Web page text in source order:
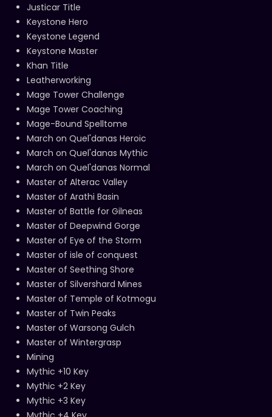
Justicar Title
Keystone Hero
Keystone Legend
Keystone Master
Khan Title
Leatherworking
Mage Tower Challenge
Mage Tower Coaching
Mage-Bound Spelltome
March on Quel'danas Heroic
March on Quel'danas Mythic
March on Quel'danas Normal
Master of Alterac Valley
Master of Arathi Basin
Master of Battle for Gilneas
Master of Deepwind Gorge
Master of Eye of the Storm
Master of isle of conquest
Master of Seething Shore
Master of Silvershard Mines
Master of Temple of Kotmogu
Master of Twin Peaks
Master of Warsong Gulch
Master of Wintergrasp
Mining
Mythic +10 Key
Mythic +2 Key
Mythic +3 Key